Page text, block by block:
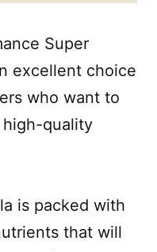
Super
excellent choice
who want to
quality
is packed with
that will